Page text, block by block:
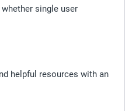
single user
helpful resources with an